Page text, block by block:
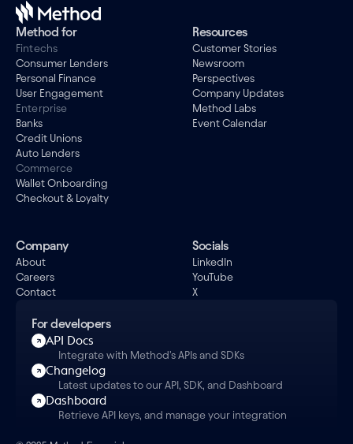
Method for
Fintechs
Consumer Lenders
Personal Finance
User Engagement
Enterprise
Banks
Credit Unions
Auto Lenders
Commerce
Wallet Onboarding
Checkout & Loyalty
Resources
Customer Stories
Newsroom
Perspectives
Company Updates
Method Labs
Event Calendar
Company
About
Careers
Contact
Socials
LinkedIn
YouTube
X
For developers
API Docs
Integrate with Method's APIs and SDKs
Changelog
Latest updates to our API, SDK, and Dashboard
Dashboard
Retrieve API keys, and manage your integration